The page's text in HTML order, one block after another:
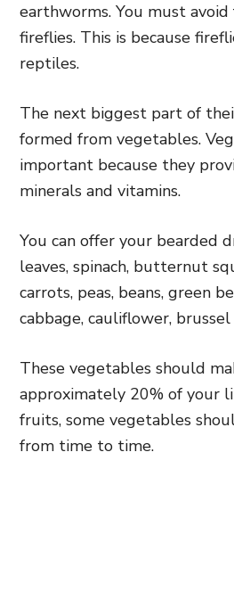
earthworms. You must
fireflies. This is because
reptiles.
The next biggest part of
formed from vegetables.
important because they
minerals and vitamins.
You can offer your bearded
leaves, spinach, butternut
carrots, peas, beans, green
cabbage, cauliflower,
These vegetables should
approximately 20% of your
fruits, some vegetables
from time to time.